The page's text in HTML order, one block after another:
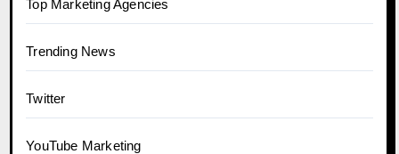
Top Marketing Agencies
Trending News
Twitter
YouTube Marketing